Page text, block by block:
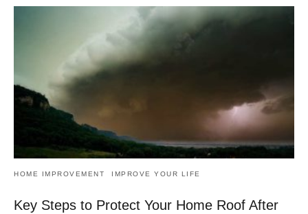
HOME IMPROVEMENT IMPROVE YOUR LIFE
Key Steps to Protect Your Home Roof After